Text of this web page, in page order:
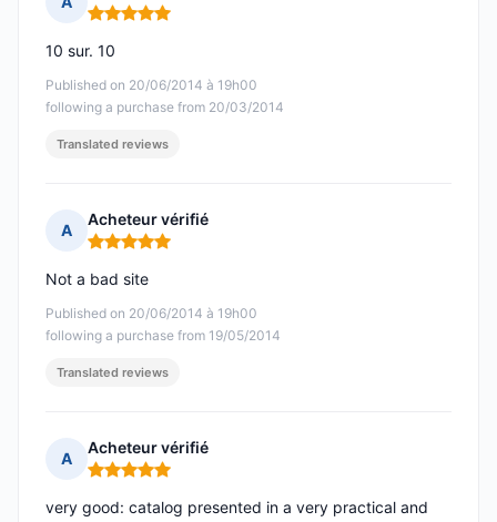
Rating: 5 out of 5
Published on 20/06/2014 à 19h00
following a purchase from 20/03/2014
10 sur. 10
Translated reviews
A
Acheteur vérifié
Rating: 5 out of 5
Published on 20/06/2014 à 19h00
following a purchase from 19/05/2014
Not a bad site
Translated reviews
A
Acheteur vérifié
Rating: 5 out of 5
very good: catalog presented in a very practical and